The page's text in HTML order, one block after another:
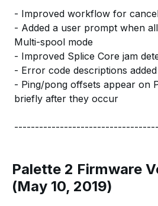
- Improved workflow for
- Added a user prompt when
Multi-spool mode
- Improved Splice Core jam
- Error code descriptions added
- Ping/pong offsets appear on
briefly after they occur
Palette 2 Firmware
(May 10, 2019)